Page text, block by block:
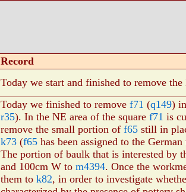
Record
Today we start and finished to remove
Today we finished to remove f71 (q149)
r35). In the NE area of the square f71 is
remove the small portion of f65 still in
k73 (f65 has been assigned to the
The portion of baulk that is interested by
and 100cm W to m4394. Once the
them to k82, in order to investigate